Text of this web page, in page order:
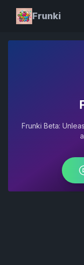
Frunki
Frunki Beta: